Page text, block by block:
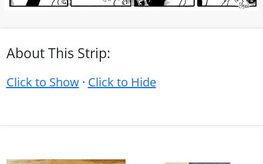
About This Strip:
Click to Show· Click to Hide